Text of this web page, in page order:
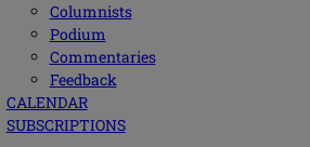
Columnists
Podium
Commentaries
Feedback
CALENDAR
SUBSCRIPTIONS